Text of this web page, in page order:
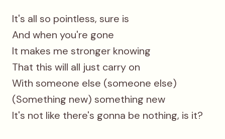
It's all so pointless, sure is
And when you're gone
It makes me stronger knowing
That this will all just carry on
With someone else (someone else)
(Something new) something new
It's not like there's gonna be nothing, is it?